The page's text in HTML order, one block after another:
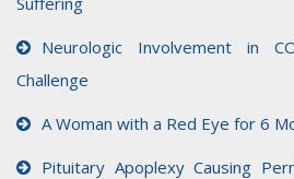
Neurologic Involvement in
Challenge
A Woman with a Red Eye for 6
Pituitary Apoplexy Causing